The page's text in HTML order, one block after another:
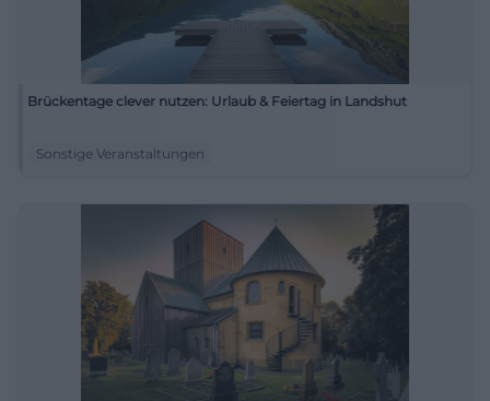
Brückentage clever nutzen: Urlaub & Feiertag in Landshut
Sonstige Veranstaltungen